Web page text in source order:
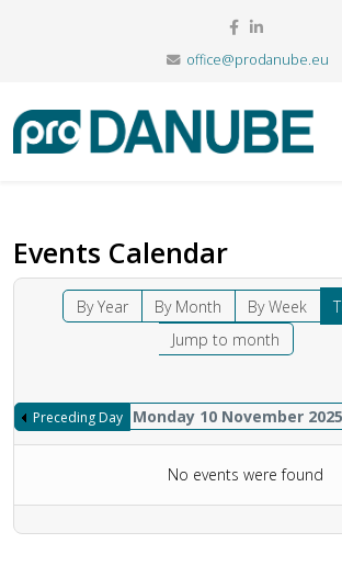
office@prodanube.eu
Events Calendar
By Year By Month By Week
Jump to month
Preceding Day Monday 10 November 2025
No events were found